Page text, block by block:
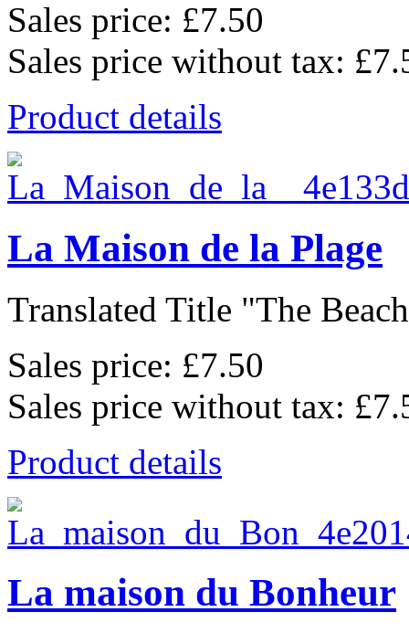
Sales price: £7.50
Sales price without tax:
Product details
La Maison de la Plage
Translated Title "The
Sales price: £7.50
Sales price without tax:
Product details
La maison du Bonheur